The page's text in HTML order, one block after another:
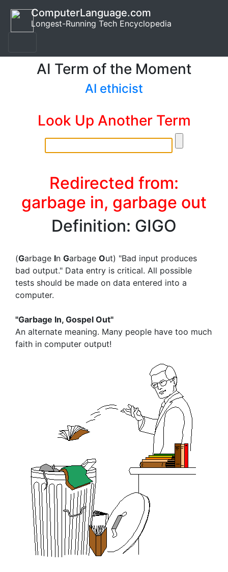
ComputerLanguage.com
Longest-Running Tech Encyclopedia
AI Term of the Moment
AI ethicist
Look Up Another Term
Redirected from:
garbage in, garbage out
Definition: GIGO
(Garbage In Garbage Out) "Bad input produces
bad output." Data entry is critical. All possible
tests should be made on data entered into a
computer.
"Garbage In, Gospel Out"
An alternate meaning. Many people have too much
faith in computer output!